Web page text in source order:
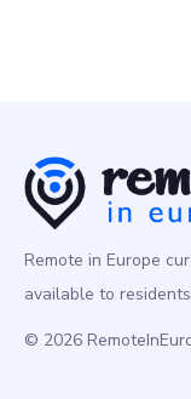
Remote in Europe
available to
© 2026